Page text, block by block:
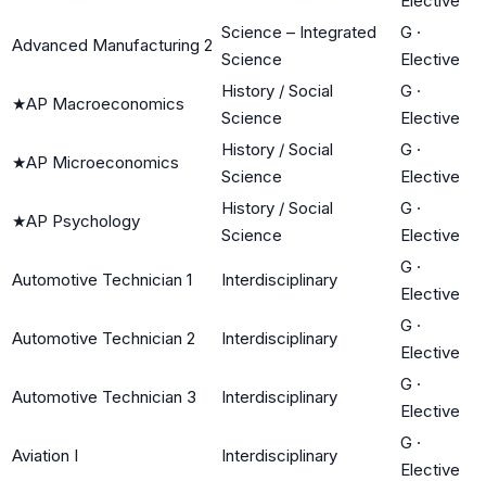
Advanced Manufacturing 2
Science – Integrated
Science
G ·
Elective
★AP Macroeconomics
History / Social
Science
G ·
Elective
★AP Microeconomics
History / Social
Science
G ·
Elective
★AP Psychology
History / Social
Science
G ·
Elective
Automotive Technician 1 Interdisciplinary
G ·
Elective
Automotive Technician 2 Interdisciplinary
G ·
Elective
Automotive Technician 3 Interdisciplinary
G ·
Elective
Aviation I Interdisciplinary
G ·
Elective